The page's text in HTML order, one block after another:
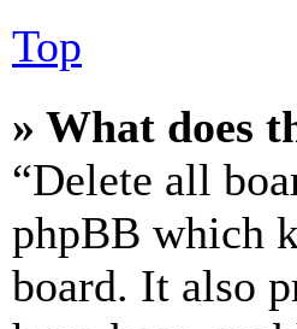
Top
» What does
“Delete all
phpBB which
board. It also